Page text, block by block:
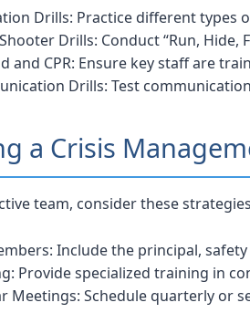
Drills: Practice different types
Drills: Conduct “Run, Hide,
and CPR: Ensure key staff are
Drills: Test
a Crisis
team, consider these
Include the principal,
Provide specialized training in
Meetings: Schedule quarterly or